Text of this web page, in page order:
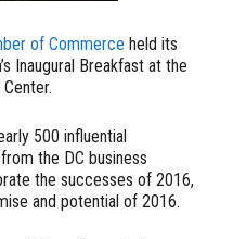
of Commerce held its
Inaugural Breakfast at the
500 influential
the DC business
the successes of 2016,
and potential of 2016.